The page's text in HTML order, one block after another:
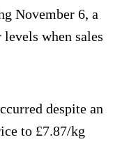
November 6, a
when sales
despite an
to £7.87/kg